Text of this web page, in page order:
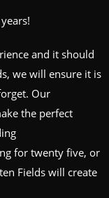
and it should
we will ensure it is
Our
the perfect
for twenty five, or
Fields will create